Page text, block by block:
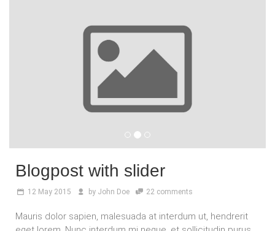
Blogpost with slider
12 May 2015 by John Doe 22 comments
Mauris dolor sapien, malesuada at interdum ut, hendrerit